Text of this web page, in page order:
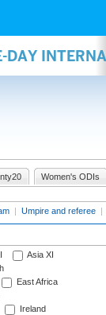
Women's ODIs
| Umpire and referee |
Asia XI
East Africa
Ireland